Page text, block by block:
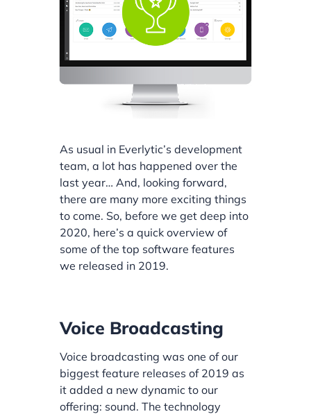
As usual in Everlytic’s development
team, a lot has happened over the
last year… And, looking forward,
there are many more exciting things
to come. So, before we get deep into
2020, here’s a quick overview of
some of the top software features
we released in 2019.
Voice Broadcasting
Voice broadcasting was one of our
biggest feature releases of 2019 as
it added a new dynamic to our
offering: sound. The technology